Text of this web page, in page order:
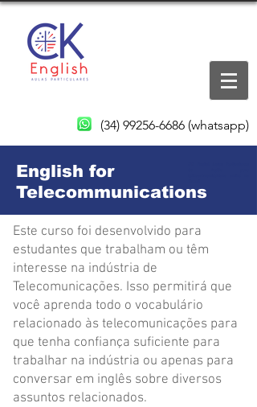
(34) 99256-6686 (whatsapp)
English for
Telecommunications
Este curso foi desenvolvido para
estudantes que trabalham ou têm
interesse na indústria de
Telecomunicações. Isso permitirá que
você aprenda todo o vocabulário
relacionado às telecomunicações para
que tenha confiança suficiente para
trabalhar na indústria ou apenas para
conversar em inglês sobre diversos
assuntos relacionados.